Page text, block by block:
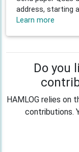
address, starting
Learn more
Do you
HAMLOG relies on
contributions.